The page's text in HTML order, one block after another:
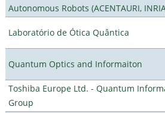
Autonomous Robots (ACENTAURI,
Laboratório de Ótica Quântica
Quantum Optics and Informaiton
Toshiba Europe Ltd. - Quantum
Group